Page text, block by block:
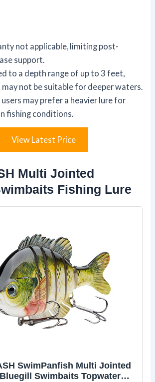
not applicable, limiting post-
support.
to a depth range of up to 3 feet,
may not be suitable for deeper waters.
users may prefer a heavier lure for
fishing conditions.
View Latest Price
Multi Jointed
Fishing Lure
SwimPanfish Multi Jointed
Swimbaits Topwater